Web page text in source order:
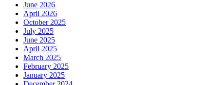
June 2026
April 2026
October 2025
July 2025
June 2025
April 2025
March 2025
February 2025
January 2025